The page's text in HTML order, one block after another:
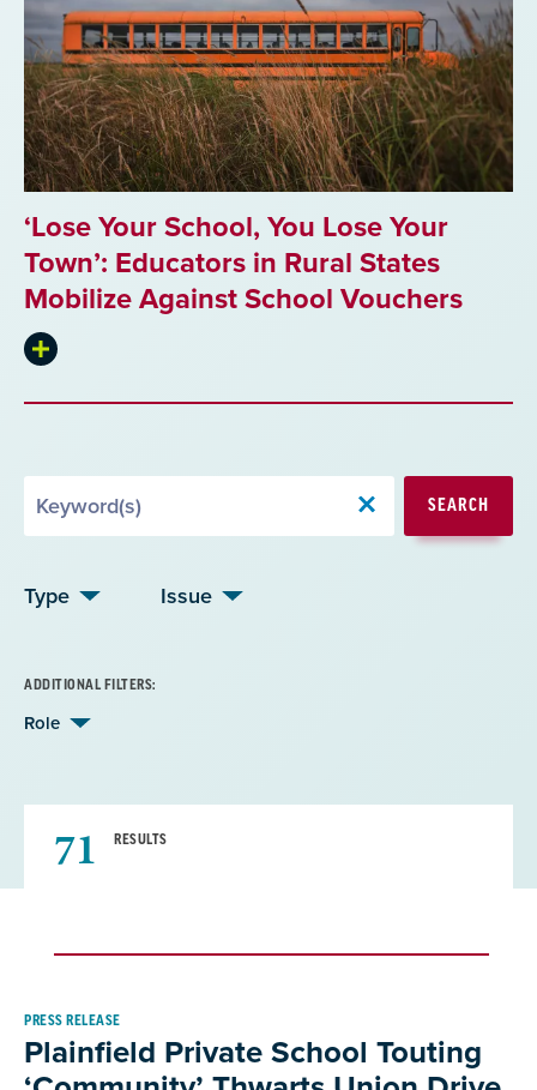
‘Lose Your School, You Lose Your
Town’: Educators in Rural States
Mobilize Against School Vouchers
Expand
summary
SEARCH
Type Issue
ADDITIONAL FILTERS:
Role
71 RESULTS
Result
PRESS RELEASE
Plainfield Private School Touting